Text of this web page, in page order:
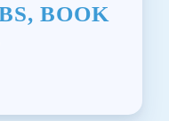
BOOK